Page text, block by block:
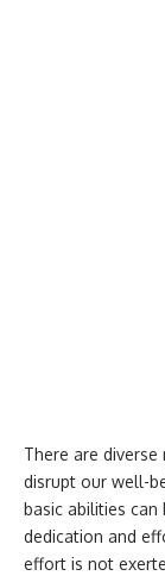
There are
disrupt our well-
basic abilities
dedication and
effort is not